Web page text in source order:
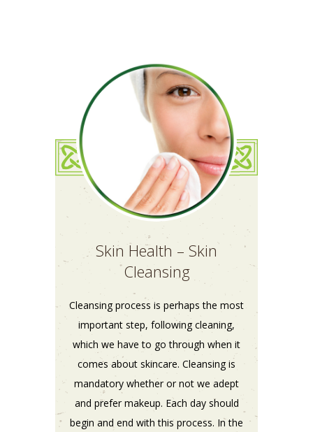
Skin Health – Skin
Cleansing
Cleansing process is perhaps the most
important step, following cleaning,
which we have to go through when it
comes about skincare. Cleansing is
mandatory whether or not we adept
and prefer makeup. Each day should
begin and end with this process. In the